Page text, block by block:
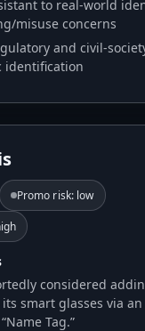
to real-world
misuse concerns
and civil-
identification
Promo risk: low
considered
smart glasses via
Tag.”